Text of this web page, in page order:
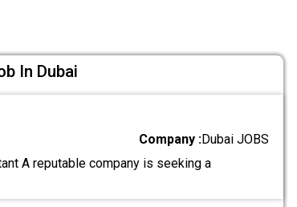
In Dubai
Company :Dubai JOBS
A reputable company is seeking a